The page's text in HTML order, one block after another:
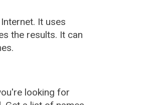
It uses
the results. It can
looking for